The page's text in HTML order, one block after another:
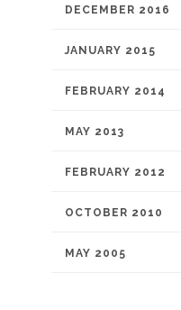
DECEMBER 2016
JANUARY 2015
FEBRUARY 2014
MAY 2013
FEBRUARY 2012
OCTOBER 2010
MAY 2005